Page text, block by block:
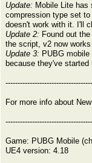
Update: Mobile Lite has
compression type set
doesn't work with it. I'll
Update 2: Found out
the script, v2 now
Update 3: PUBG
because they've
For more info about
Game: PUBG Mobile
UE4 version: 4.18